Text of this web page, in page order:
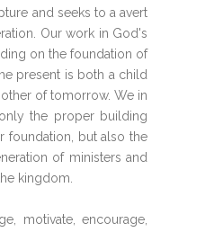
and seeks to a avert
Our work in God's
on the foundation of
present is both a child
of tomorrow. We in
the proper building
foundation, but also the
of ministers and
kingdom.
motivate, encourage,